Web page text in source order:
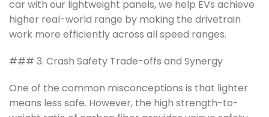
car with our lightweight panels, we help EVs achieve
higher real-world range by making the drivetrain
work more efficiently across all speed ranges.
### 3. Crash Safety Trade-offs and Synergy
One of the common misconceptions is that lighter
means less safe. However, the high strength-to-